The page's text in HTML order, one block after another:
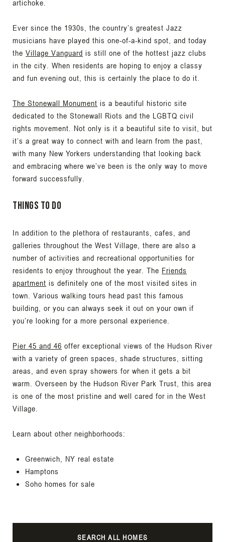
artichoke.
Ever since the 1930s, the country’s greatest Jazz
musicians have played this one-of-a-kind spot, and today
the Village Vanguard is still one of the hottest jazz clubs
in the city. When residents are hoping to enjoy a classy
and fun evening out, this is certainly the place to do it.
The Stonewall Monument is a beautiful historic site
dedicated to the Stonewall Riots and the LGBTQ civil
rights movement. Not only is it a beautiful site to visit, but
it’s a great way to connect with and learn from the past,
with many New Yorkers understanding that looking back
and embracing where we’ve been is the only way to move
forward successfully.
Things to Do
In addition to the plethora of restaurants, cafes, and
galleries throughout the West Village, there are also a
number of activities and recreational opportunities for
residents to enjoy throughout the year. The Friends
apartment is definitely one of the most visited sites in
town. Various walking tours head past this famous
building, or you can always seek it out on your own if
you’re looking for a more personal experience.
Pier 45 and 46 offer exceptional views of the Hudson River
with a variety of green spaces, shade structures, sitting
areas, and even spray showers for when it gets a bit
warm. Overseen by the Hudson River Park Trust, this area
is one of the most pristine and well cared for in the West
Village.
Learn about other neighborhoods:
Greenwich, NY real estate
Hamptons
Soho homes for sale
SEARCH ALL HOMES